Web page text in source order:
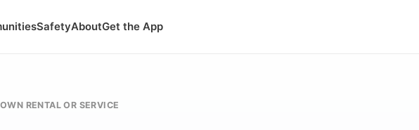
SafetyAboutGet the App
RENTAL OR SERVICE